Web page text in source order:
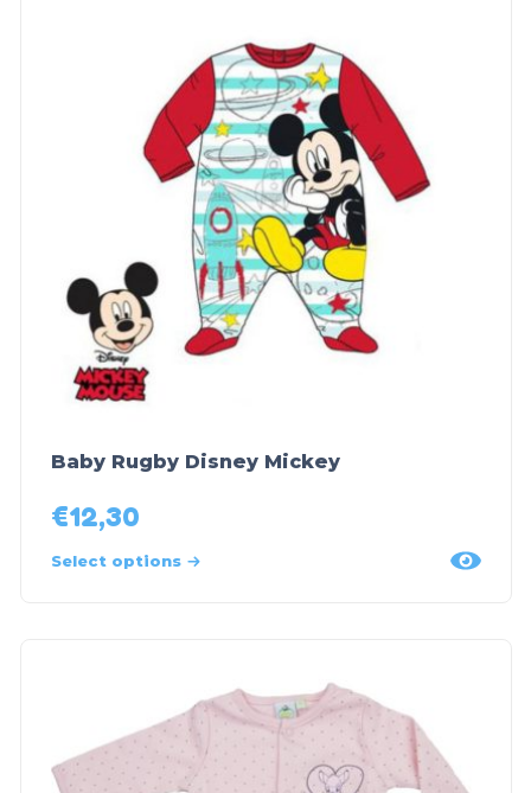
Baby Rugby Disney Mickey
€12,30
Select options